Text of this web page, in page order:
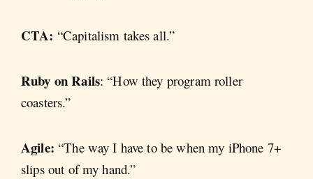
CTA: “Capitalism takes all.”
Ruby on Rails: “How they program roller
coasters.”
Agile: “The way I have to be when my iPhone 7+
slips out of my hand.”